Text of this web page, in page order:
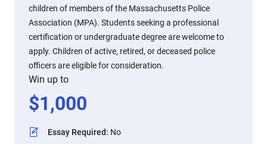
children of members of the Massachusetts Police
Association (MPA). Students seeking a professional
certification or undergraduate degree are welcome to
apply. Children of active, retired, or deceased police
officers are eligible for consideration.
Win up to
$1,000
Essay Required: No